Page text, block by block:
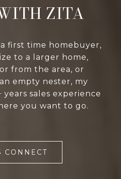
ZITA
first time homebuyer,
to a larger home,
from the area, or
empty nester, my
sales experience
you want to go.
CONNECT